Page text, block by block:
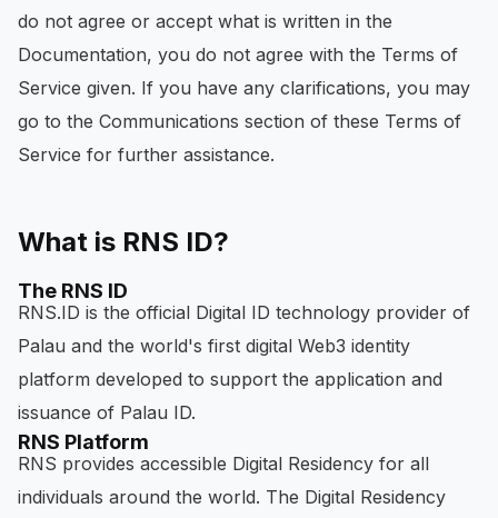
do not agree or accept what is written in the
Documentation, you do not agree with the Terms of
Service given. If you have any clarifications, you may
go to the Communications section of these Terms of
Service for further assistance.
What is RNS ID?
The RNS ID
RNS.ID is the official Digital ID technology provider of
Palau and the world's first digital Web3 identity
platform developed to support the application and
issuance of Palau ID.
RNS Platform
RNS provides accessible Digital Residency for all
individuals around the world. The Digital Residency